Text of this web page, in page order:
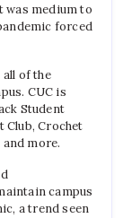
was medium to
forced
all of the
CUC is
Student
Club, Crochet
more.
campus
a trend seen